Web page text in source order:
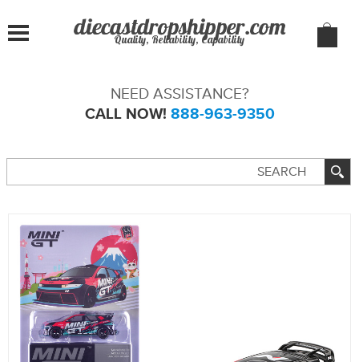
Quality, Reliability, Capability
NEED ASSISTANCE?
CALL NOW! 888-963-9350